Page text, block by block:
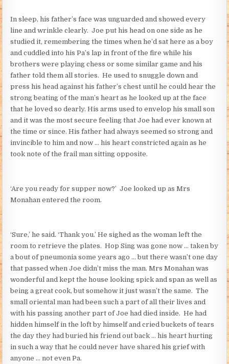
In sleep, his father’s face was unguarded and showed every
line and wrinkle clearly. Joe put his head on one side as he
studied it, remembering the times when he’d sat here as a boy
and cuddled into his Pa’s lap in front of the fire while his
brothers were playing chess or some similar game and his
father told them all stories. He used to snuggle down and
press his head against his father’s chest until he could hear the
strong beating of the man’s heart as he looked up at the face
that he loved so dearly. His arms used to envelop his small son
and it was the most secure feeling that Joe had ever known at
the time or since. His father had always seemed so strong and
invincible to him and now … his heart constricted again as he
took note of the frail man sitting opposite.
‘Are you ready for supper now?’ Joe looked up as Mrs
Monahan entered the room.
‘Sure,’ he said. ‘Thank you.’ He sighed as the woman left the
room to retrieve the plates. Hop Sing was gone now … taken by
a bout of pneumonia some years ago … but there wasn’t one day
that passed when Joe didn’t miss the man. Mrs Monahan was
wonderful and kept the house looking spick and span as well as
being a great cook, but somehow it just wasn’t the same. The
small oriental man had been such a part of all their lives and
with his passing another part of Joe had died inside. He had
hidden himself in the loft by himself and cried buckets of tears
the day they had buried his friend out back … his heart hurting
in such a way that he could never have shared his grief with
anyone … not even Pa.